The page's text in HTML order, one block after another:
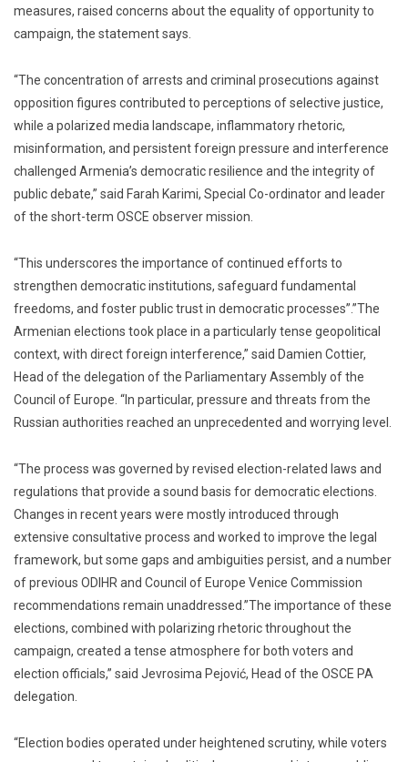
measures, raised concerns about the equality of opportunity to
campaign, the statement says.
“The concentration of arrests and criminal prosecutions against
opposition figures contributed to perceptions of selective justice,
while a polarized media landscape, inflammatory rhetoric,
misinformation, and persistent foreign pressure and interference
challenged Armenia’s democratic resilience and the integrity of
public debate,” said Farah Karimi, Special Co-ordinator and leader
of the short-term OSCE observer mission.
“This underscores the importance of continued efforts to
strengthen democratic institutions, safeguard fundamental
freedoms, and foster public trust in democratic processes”.”The
Armenian elections took place in a particularly tense geopolitical
context, with direct foreign interference,” said Damien Cottier,
Head of the delegation of the Parliamentary Assembly of the
Council of Europe. “In particular, pressure and threats from the
Russian authorities reached an unprecedented and worrying level.
“The process was governed by revised election-related laws and
regulations that provide a sound basis for democratic elections.
Changes in recent years were mostly introduced through
extensive consultative process and worked to improve the legal
framework, but some gaps and ambiguities persist, and a number
of previous ODIHR and Council of Europe Venice Commission
recommendations remain unaddressed.”The importance of these
elections, combined with polarizing rhetoric throughout the
campaign, created a tense atmosphere for both voters and
election officials,” said Jevrosima Pejović, Head of the OSCE PA
delegation.
“Election bodies operated under heightened scrutiny, while voters